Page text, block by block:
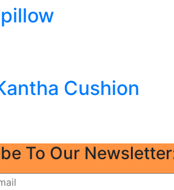
Cushion
To Our